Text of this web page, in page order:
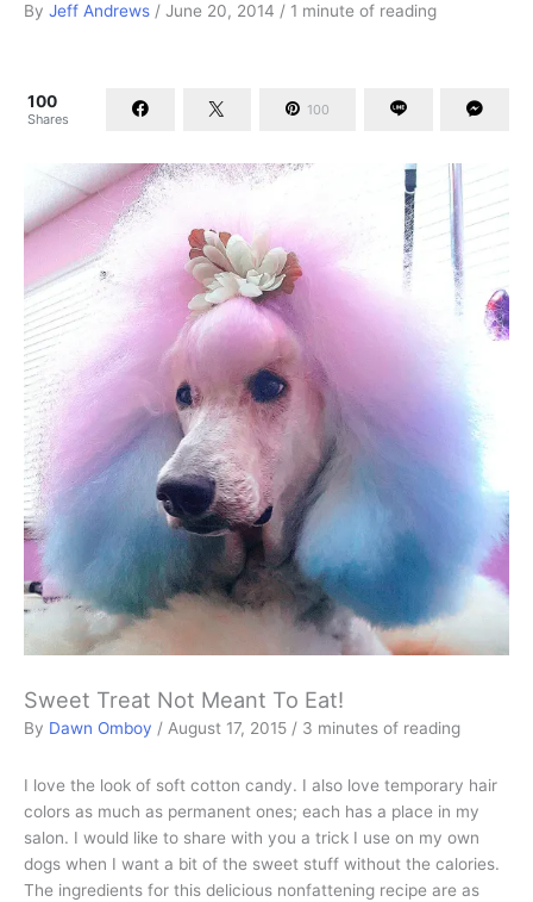
By Jeff Andrews / June 20, 2014 / 1 minute of reading
100
Shares
100
Sweet Treat Not Meant To Eat!
By Dawn Omboy / August 17, 2015 / 3 minutes of reading
I love the look of soft cotton candy. I also love temporary hair
colors as much as permanent ones; each has a place in my
salon. I would like to share with you a trick I use on my own
dogs when I want a bit of the sweet stuff without the calories.
The ingredients for this delicious nonfattening recipe are as